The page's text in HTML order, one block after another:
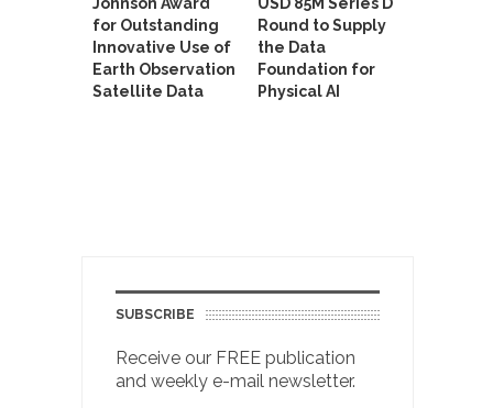
for Outstanding
Innovative Use of
Earth Observation
Satellite Data
Round to Supply
the Data
Foundation for
Physical AI
SUBSCRIBE
Receive our FREE publication
and weekly e-mail newsletter.